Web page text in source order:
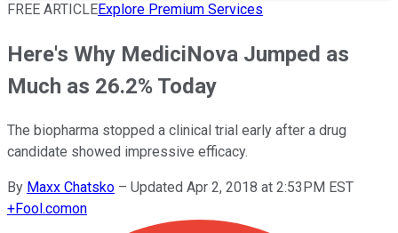
FREE ARTICLEExplore Premium Services
Here's Why MediciNova Jumped as
Much as 26.2% Today
The biopharma stopped a clinical trial early after a drug
candidate showed impressive efficacy.
By Maxx Chatsko – Updated Apr 2, 2018 at 2:53PM EST
+Fool.comon